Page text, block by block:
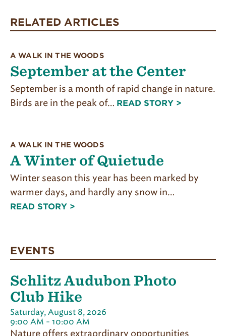
THROUGH
ALL
FOR
FREE!:
RELATED ARTICLES
A WALK IN THE WOODS
September at the Center
September is a month of rapid change in nature.
Birds are in the peak of… READ STORY >
A WALK IN THE WOODS
A Winter of Quietude
Winter season this year has been marked by
warmer days, and hardly any snow in…
READ STORY >
EVENTS
Schlitz Audubon Photo
Club Hike
Saturday, August 8, 2026
9:00 AM - 10:00 AM
Nature offers extraordinary opportunities